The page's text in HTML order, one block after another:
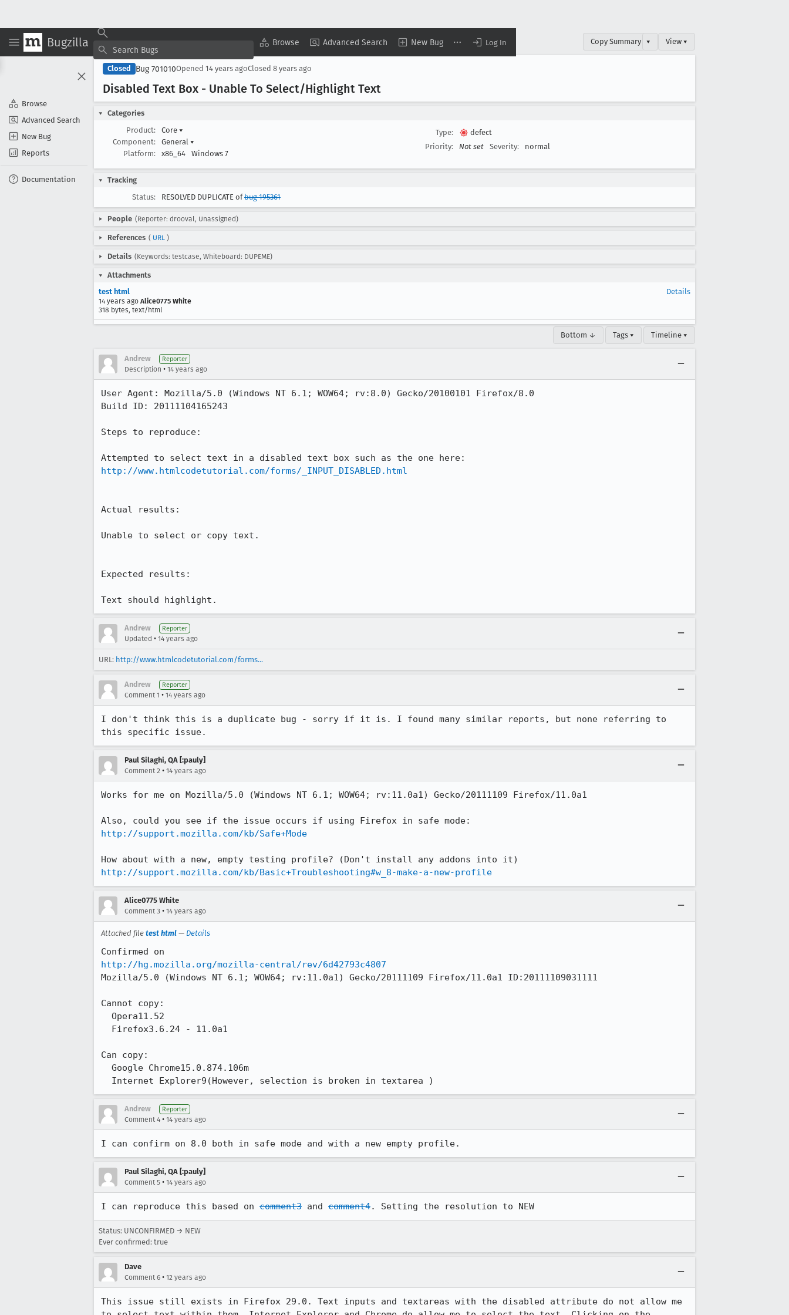
Bugzilla Browse Advanced Search New Bug Log In
Browse
Advanced Search
New Bug
Reports
Documentation
Copy Summary ▾ View ▾
Closed Bug 701010Opened 14 years agoClosed 8 years ago
Disabled Text Box - Unable To Select/Highlight Text
Categories
Product:
Core ▾
Component:
General ▾
Platform:
x86_64 Windows 7
Type:
defect
Priority:
Not set Severity: normal
Tracking
Status:
RESOLVED DUPLICATE ofbug 195361
People (Reporter: drooval, Unassigned)
References ( URL )
Details (Keywords: testcase, Whiteboard: DUPEME)
Attachments
test html
14 years ago Alice0775 White
318 bytes, text/html
Details
Bottom ↓ Tags ▾ Timeline ▾
Andrew Reporter
Description • 14 years ago
User Agent: Mozilla/5.0 (Windows NT 6.1; WOW64; rv:8.0) Gecko/20100101 Firefox/8.0
Build ID: 20111104165243
Steps to reproduce:
http://www.htmlcodetutorial.com/forms/_INPUT_DISABLED.html
Actual results:
Unable to select or copy text.
Expected results:
Text should highlight.
Andrew Reporter
Updated • 14 years ago
URL: http://www.htmlcodetutorial.com/forms...
Andrew Reporter
Comment 1 • 14 years ago
I don't think this is a duplicate bug - sorry if it is. I found many similar reports, but none referring to
this specific issue.
Paul Silaghi, QA [:pauly]
Comment 2 • 14 years ago
Works for me on Mozilla/5.0 (Windows NT 6.1; WOW64; rv:11.0a1) Gecko/20111109 Firefox/11.0a1
http://support.mozilla.com/kb/Safe+Mode
http://support.mozilla.com/kb/Basic+Troubleshooting#w_8-make-a-new-profile
Alice0775 White
Comment 3 • 14 years ago
Attached file test html — Details
http://hg.mozilla.org/mozilla-central/rev/6d42793c4807
Mozilla/5.0 (Windows NT 6.1; WOW64; rv:11.0a1) Gecko/20111109 Firefox/11.0a1 ID:20111109031111
Cannot copy:
Can copy:
  Internet Explorer9(However, selection is broken in textarea )
Andrew Reporter
Comment 4 • 14 years ago
I can confirm on 8.0 both in safe mode and with a new empty profile.
Paul Silaghi, QA [:pauly]
Comment 5 • 14 years ago
I can reproduce this based on comment3 and comment4. Setting the resolution to NEW
Status: UNCONFIRMED → NEW
Ever confirmed: true
Dave
Comment 6 • 12 years ago
This issue still exists in Firefox 29.0. Text inputs and textareas with the disabled attribute do not allow me